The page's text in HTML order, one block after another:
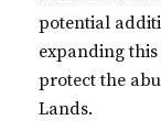
potential
expanding
protect the
Lands.